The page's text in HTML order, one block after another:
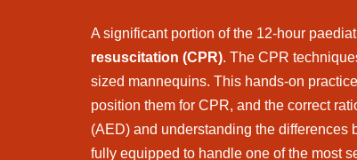
A significant portion of the 12-hour
resuscitation (CPR). The CPR
sized mannequins. This hands-on
position them for CPR, and the correct
(AED) and understanding the differences
fully equipped to handle one of the most